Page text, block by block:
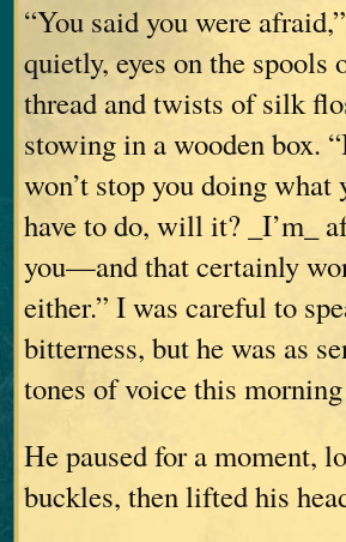
“You said you were
quietly, eyes on the spools
thread and twists of silk
stowing in a wooden box.
won’t stop you doing what
have to do, will it? _I’m_
you—and that certainly
either.” I was careful to
bitterness, but he was as
tones of voice this
He paused for a moment,
buckles, then lifted his